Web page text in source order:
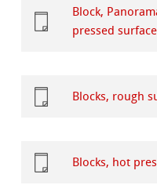
Block,
pressed
Blocks, rough
Blocks, hot